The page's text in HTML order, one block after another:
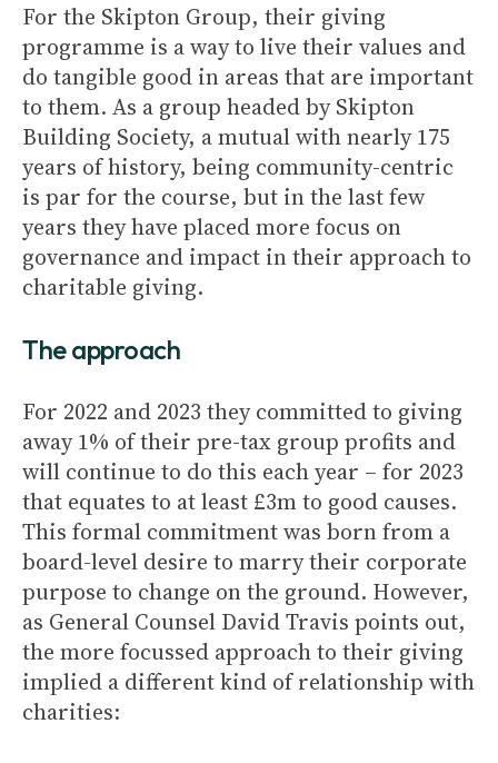
For the Skipton Group, their giving
programme is a way to live their values and
do tangible good in areas that are important
to them. As a group headed by Skipton
Building Society, a mutual with nearly 175
years of history, being community-centric
is par for the course, but in the last few
years they have placed more focus on
governance and impact in their approach to
charitable giving.
The approach
For 2022 and 2023 they committed to giving
away 1% of their pre-tax group profits and
will continue to do this each year – for 2023
that equates to at least £3m to good causes.
This formal commitment was born from a
board-level desire to marry their corporate
purpose to change on the ground. However,
as General Counsel David Travis points out,
the more focussed approach to their giving
implied a different kind of relationship with
charities: